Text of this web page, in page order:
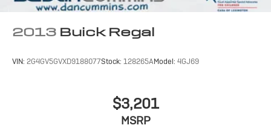
2013 Buick Regal
VIN: 2G4GV5GVXD9188077Stock: 128265AModel: 4GJ69
$3,201
MSRP